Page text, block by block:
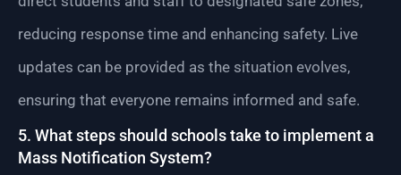
reducing response time and enhancing safety. Live
updates can be provided as the situation evolves,
ensuring that everyone remains informed and safe.
5. What steps should schools take to implement a
Mass Notification System?